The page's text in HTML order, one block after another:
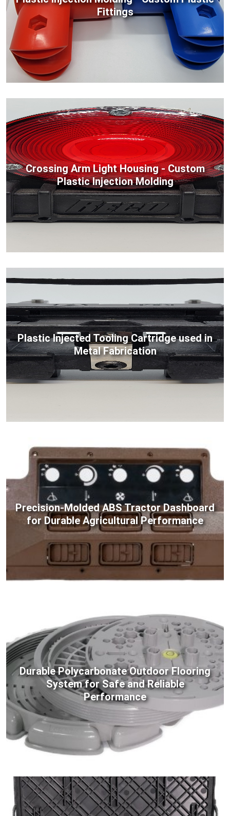
Fittings
Crossing Arm Light Housing - Custom
Plastic Injection Molding
Plastic Injected Tooling Cartridge used in
Metal Fabrication
Precision-Molded ABS Tractor Dashboard
for Durable Agricultural Performance
Durable Polycarbonate Outdoor Flooring
System for Safe and Reliable
Performance